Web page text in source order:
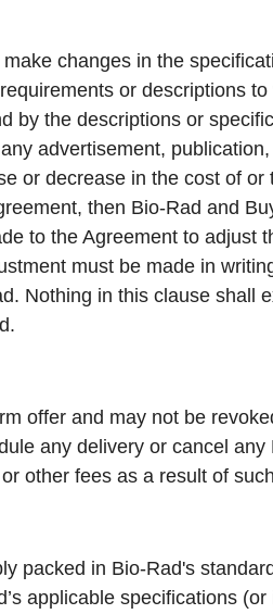
changes in the
or descriptions
by the descriptions or
advertisement,
or decrease in the cost of
then Bio-Rad and
to the Agreement to adjust
must be made in
Nothing in this clause shall
offer and may not be
any delivery or cancel
other fees as a result of
packed in Bio-Rad's
applicable specifications